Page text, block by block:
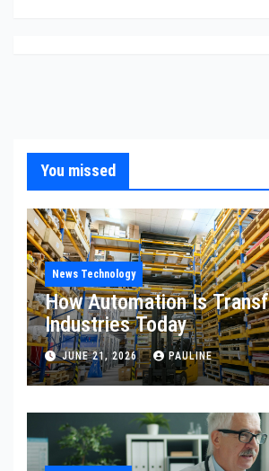
You missed
News Technology
How Automation Is
Industries Today
JUNE 21, 2026 PAULINE